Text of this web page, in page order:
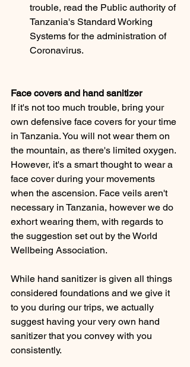
trouble, read the Public authority of
Tanzania's Standard Working
Systems for the administration of
Coronavirus.
Face covers and hand sanitizer
If it's not too much trouble, bring your
own defensive face covers for your time
in Tanzania. You will not wear them on
the mountain, as there's limited oxygen.
However, it's a smart thought to wear a
face cover during your movements
when the ascension. Face veils aren't
necessary in Tanzania, however we do
exhort wearing them, with regards to
the suggestion set out by the World
Wellbeing Association.
While hand sanitizer is given all things
considered foundations and we give it
to you during our trips, we actually
suggest having your very own hand
sanitizer that you convey with you
consistently.